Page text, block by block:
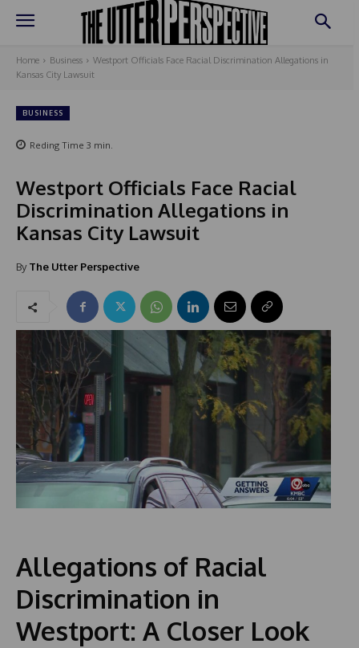
Home Business
Westport Officials Face Racial Discrimination Allegations in
Kansas City Lawsuit
BUSINESS
Reding Time 3 min.
Westport Officials Face Racial
Discrimination Allegations in
Kansas City Lawsuit
By The Utter Perspective
Allegations of Racial
Discrimination in
Westport: A Closer Look